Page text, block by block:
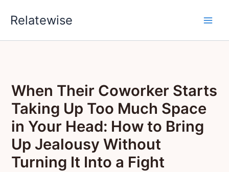
Relatewise
When Their Coworker Starts
Taking Up Too Much Space
in Your Head: How to Bring
Up Jealousy Without
Turning It Into a Fight